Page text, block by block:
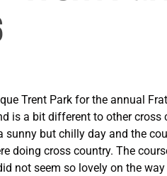
Trent Park for the annual
is a bit different to other cross
sunny but chilly day and the
doing cross country. The
not seem so lovely on the